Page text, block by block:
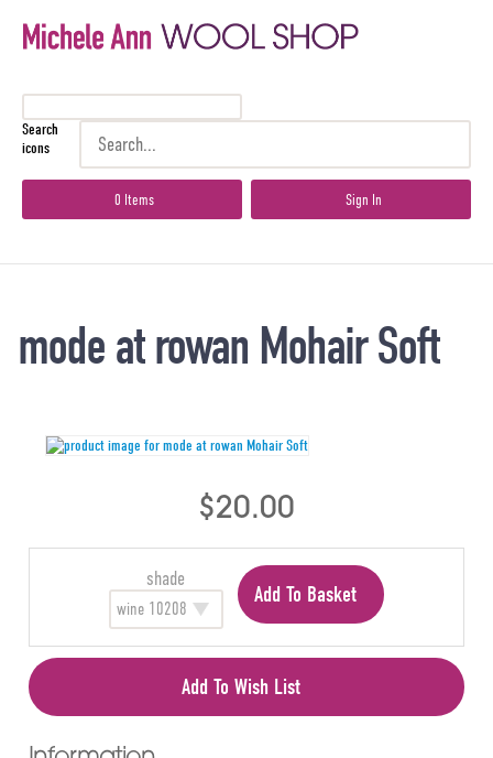
Search
icons
0 Items Sign In
mode at rowan Mohair Soft
$20.00
shade
Add To Basket
Add To Wish List